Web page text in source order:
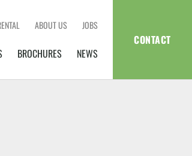
ABOUT US JOBS
BROCHURES NEWS
CONTACT